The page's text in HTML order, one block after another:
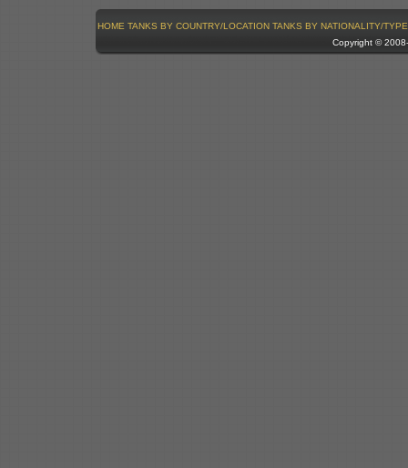
HOME TANKS BY COUNTRY/LOCATION TANKS BY NATIONALITY/TYPE
Copyright ©